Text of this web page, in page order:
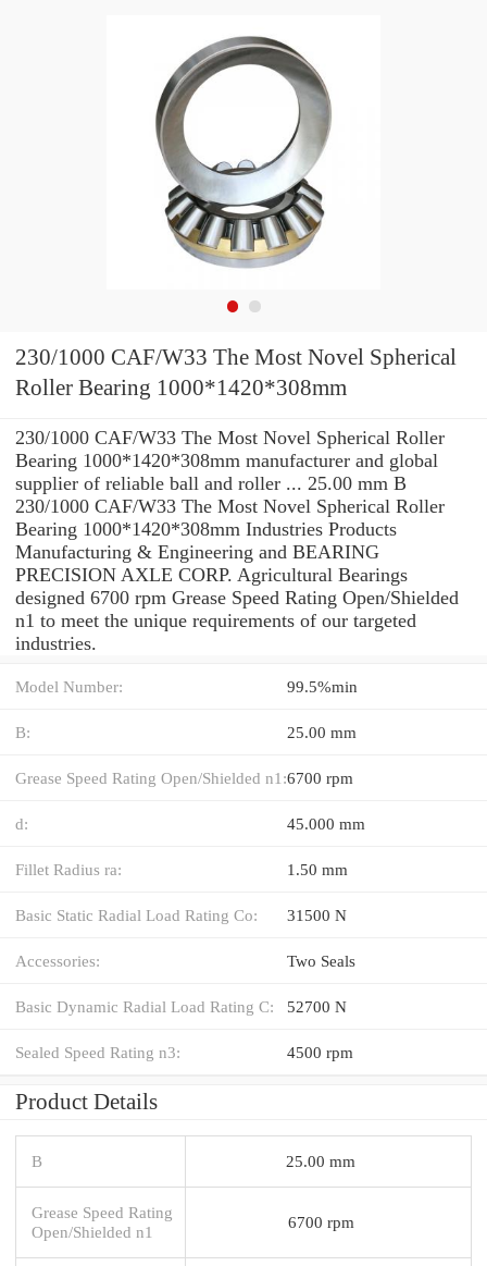
230/1000 CAF/W33 The Most Novel Spherical
Roller Bearing 1000*1420*308mm
230/1000 CAF/W33 The Most Novel Spherical Roller
Bearing 1000*1420*308mm manufacturer and global
supplier of reliable ball and roller ... 25.00 mm B
230/1000 CAF/W33 The Most Novel Spherical Roller
Bearing 1000*1420*308mm Industries Products
Manufacturing & Engineering and BEARING
PRECISION AXLE CORP. Agricultural Bearings
designed 6700 rpm Grease Speed Rating Open/Shielded
n1 to meet the unique requirements of our targeted
industries.
Model Number: 99.5%min
B: 25.00 mm
Grease Speed Rating Open/Shielded n1:6700 rpm
d: 45.000 mm
Fillet Radius ra: 1.50 mm
Basic Static Radial Load Rating Co: 31500 N
Accessories: Two Seals
Basic Dynamic Radial Load Rating C: 52700 N
Sealed Speed Rating n3: 4500 rpm
Product Details
B 25.00 mm
Grease Speed Rating
Open/Shielded n1
6700 rpm